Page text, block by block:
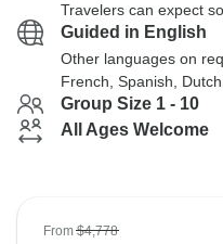
Travelers can expect
Guided in English
Other languages on
French, Spanish,
Group Size 1 - 10
All Ages Welcome
From$4,778